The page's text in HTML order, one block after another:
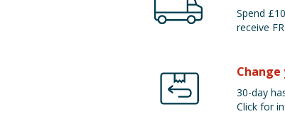
Spend
receive
Change
30-day
Click for